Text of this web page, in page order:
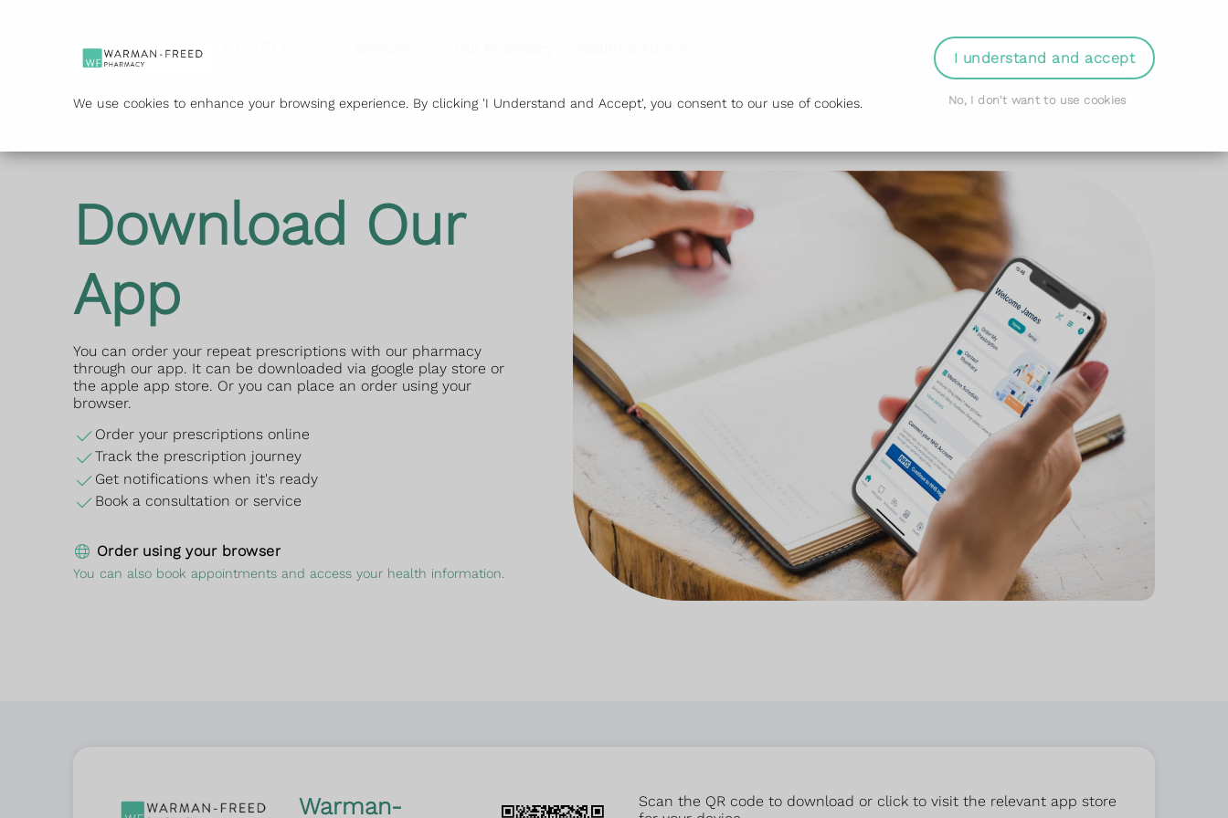
We use cookies to enhance your browsing experience. By clicking 'I Understand and Accept', you consent to our use of cookies.
I understand and accept
No, I don't want to use cookies
Book Appointment Login
Download Our
App
You can order your repeat prescriptions with our pharmacy
through our app. It can be downloaded via google play store or
the apple app store. Or you can place an order using your
browser.
Order your prescriptions online
Track the prescription journey
Get notifications when it's ready
Book a consultation or service
Order using your browser
You can also book appointments and access your health information.
Warman-
Scan the QR code to download or click to visit the relevant app store